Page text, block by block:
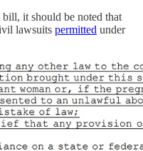
it should be noted that
lawsuits permitted under